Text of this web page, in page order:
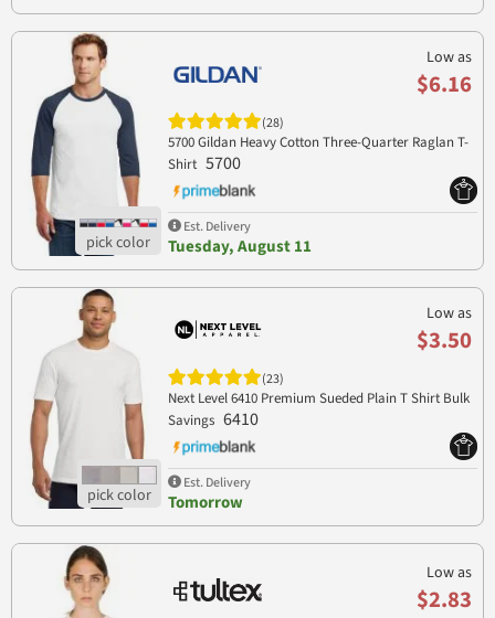
Low as
$6.16
(28)
5700 Gildan Heavy Cotton Three-Quarter Raglan T-
Shirt 5700
Est. Delivery
Tuesday, August 11
Low as
$3.50
(23)
Next Level 6410 Premium Sueded Plain T Shirt Bulk
Savings 6410
Est. Delivery
Tomorrow
Low as
$2.83